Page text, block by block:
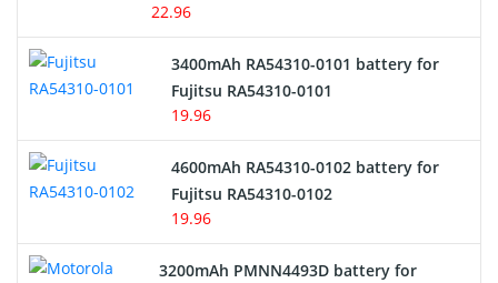
E-Reader Battery
Network Cameras Battery
22.96
3400mAh RA54310-0101 battery for
Fujitsu RA54310-0101
19.96
4600mAh RA54310-0102 battery for
Fujitsu RA54310-0102
19.96
3200mAh PMNN4493D battery for